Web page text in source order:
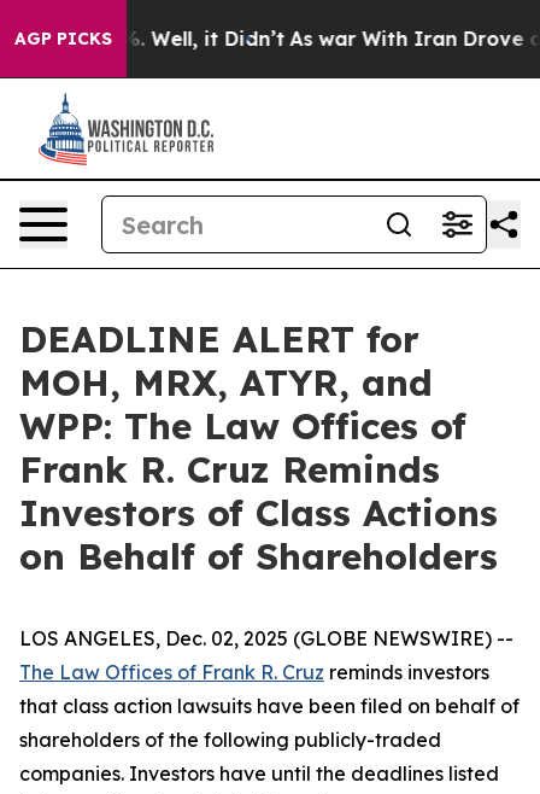
AGP PICKS
40%. Well, it Didn’t As war With Iran Drove oil
DEADLINE ALERT for
MOH, MRX, ATYR, and
WPP: The Law Offices of
Frank R. Cruz Reminds
Investors of Class Actions
on Behalf of Shareholders
LOS ANGELES, Dec. 02, 2025 (GLOBE NEWSWIRE) --
The Law Offices of Frank R. Cruz reminds investors
that class action lawsuits have been filed on behalf of
shareholders of the following publicly-traded
companies. Investors have until the deadlines listed